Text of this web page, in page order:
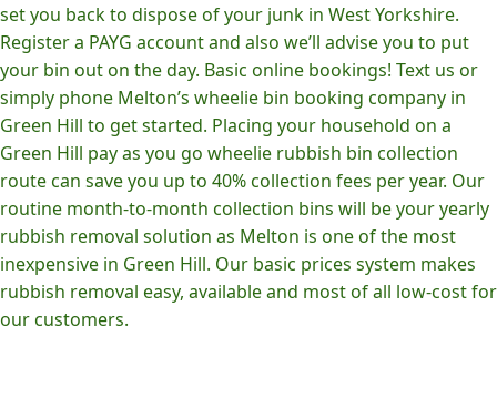
set you back to dispose of your junk in West Yorkshire.
Register a PAYG account and also we’ll advise you to put
your bin out on the day. Basic online bookings! Text us or
simply phone Melton’s wheelie bin booking company in
Green Hill to get started. Placing your household on a
Green Hill pay as you go wheelie rubbish bin collection
route can save you up to 40% collection fees per year. Our
routine month-to-month collection bins will be your yearly
rubbish removal solution as Melton is one of the most
inexpensive in Green Hill. Our basic prices system makes
rubbish removal easy, available and most of all low-cost for
our customers.